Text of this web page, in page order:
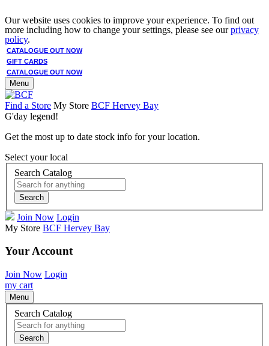
Our website uses cookies to improve your experience. To find out
more including how to change your settings, please see ourprivacy
policy.
CATALOGUE OUT NOW
GIFT CARDS
CATALOGUE OUT NOW
Menu
Find a Store My Store BCF Hervey Bay
G'day legend!
Get the most up to date stock info for your location.
Select your local
Search Catalog
Search
Join Now Login
My Store BCF Hervey Bay
Your Account
Join Now Login
my cart
Menu
Search Catalog
Search